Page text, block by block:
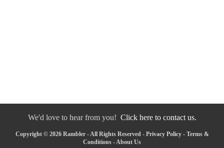
We'd love to hear from you! Click here to contact us.
Copyright © 2026 Rambler - All Rights Reserved - Privacy Policy- Terms &
Conditions -About Us